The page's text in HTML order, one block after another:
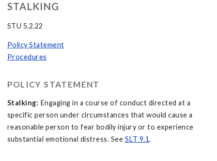
STALKING
STU 5.2.22
Policy Statement
Procedures
POLICY STATEMENT
Stalking: Engaging in a course of conduct directed at a
specific person under circumstances that would cause a
reasonable person to fear bodily injury or to experience
substantial emotional distress. See SLT 9.1.